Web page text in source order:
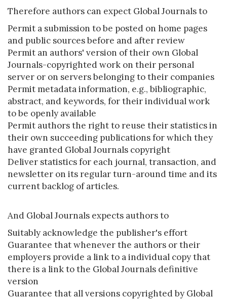
Therefore authors can expect Global Journals to
Permit a submission to be posted on home pages
and public sources before and after review
Permit an authors' version of their own Global
Journals-copyrighted work on their personal
server or on servers belonging to their companies
Permit metadata information, e.g., bibliographic,
abstract, and keywords, for their individual work
to be openly available
Permit authors the right to reuse their statistics in
their own succeeding publications for which they
have granted Global Journals copyright
Deliver statistics for each journal, transaction, and
newsletter on its regular turn-around time and its
current backlog of articles.
And Global Journals expects authors to
Suitably acknowledge the publisher's effort
Guarantee that whenever the authors or their
employers provide a link to a individual copy that
there is a link to the Global Journals definitive
version
Guarantee that all versions copyrighted by Global